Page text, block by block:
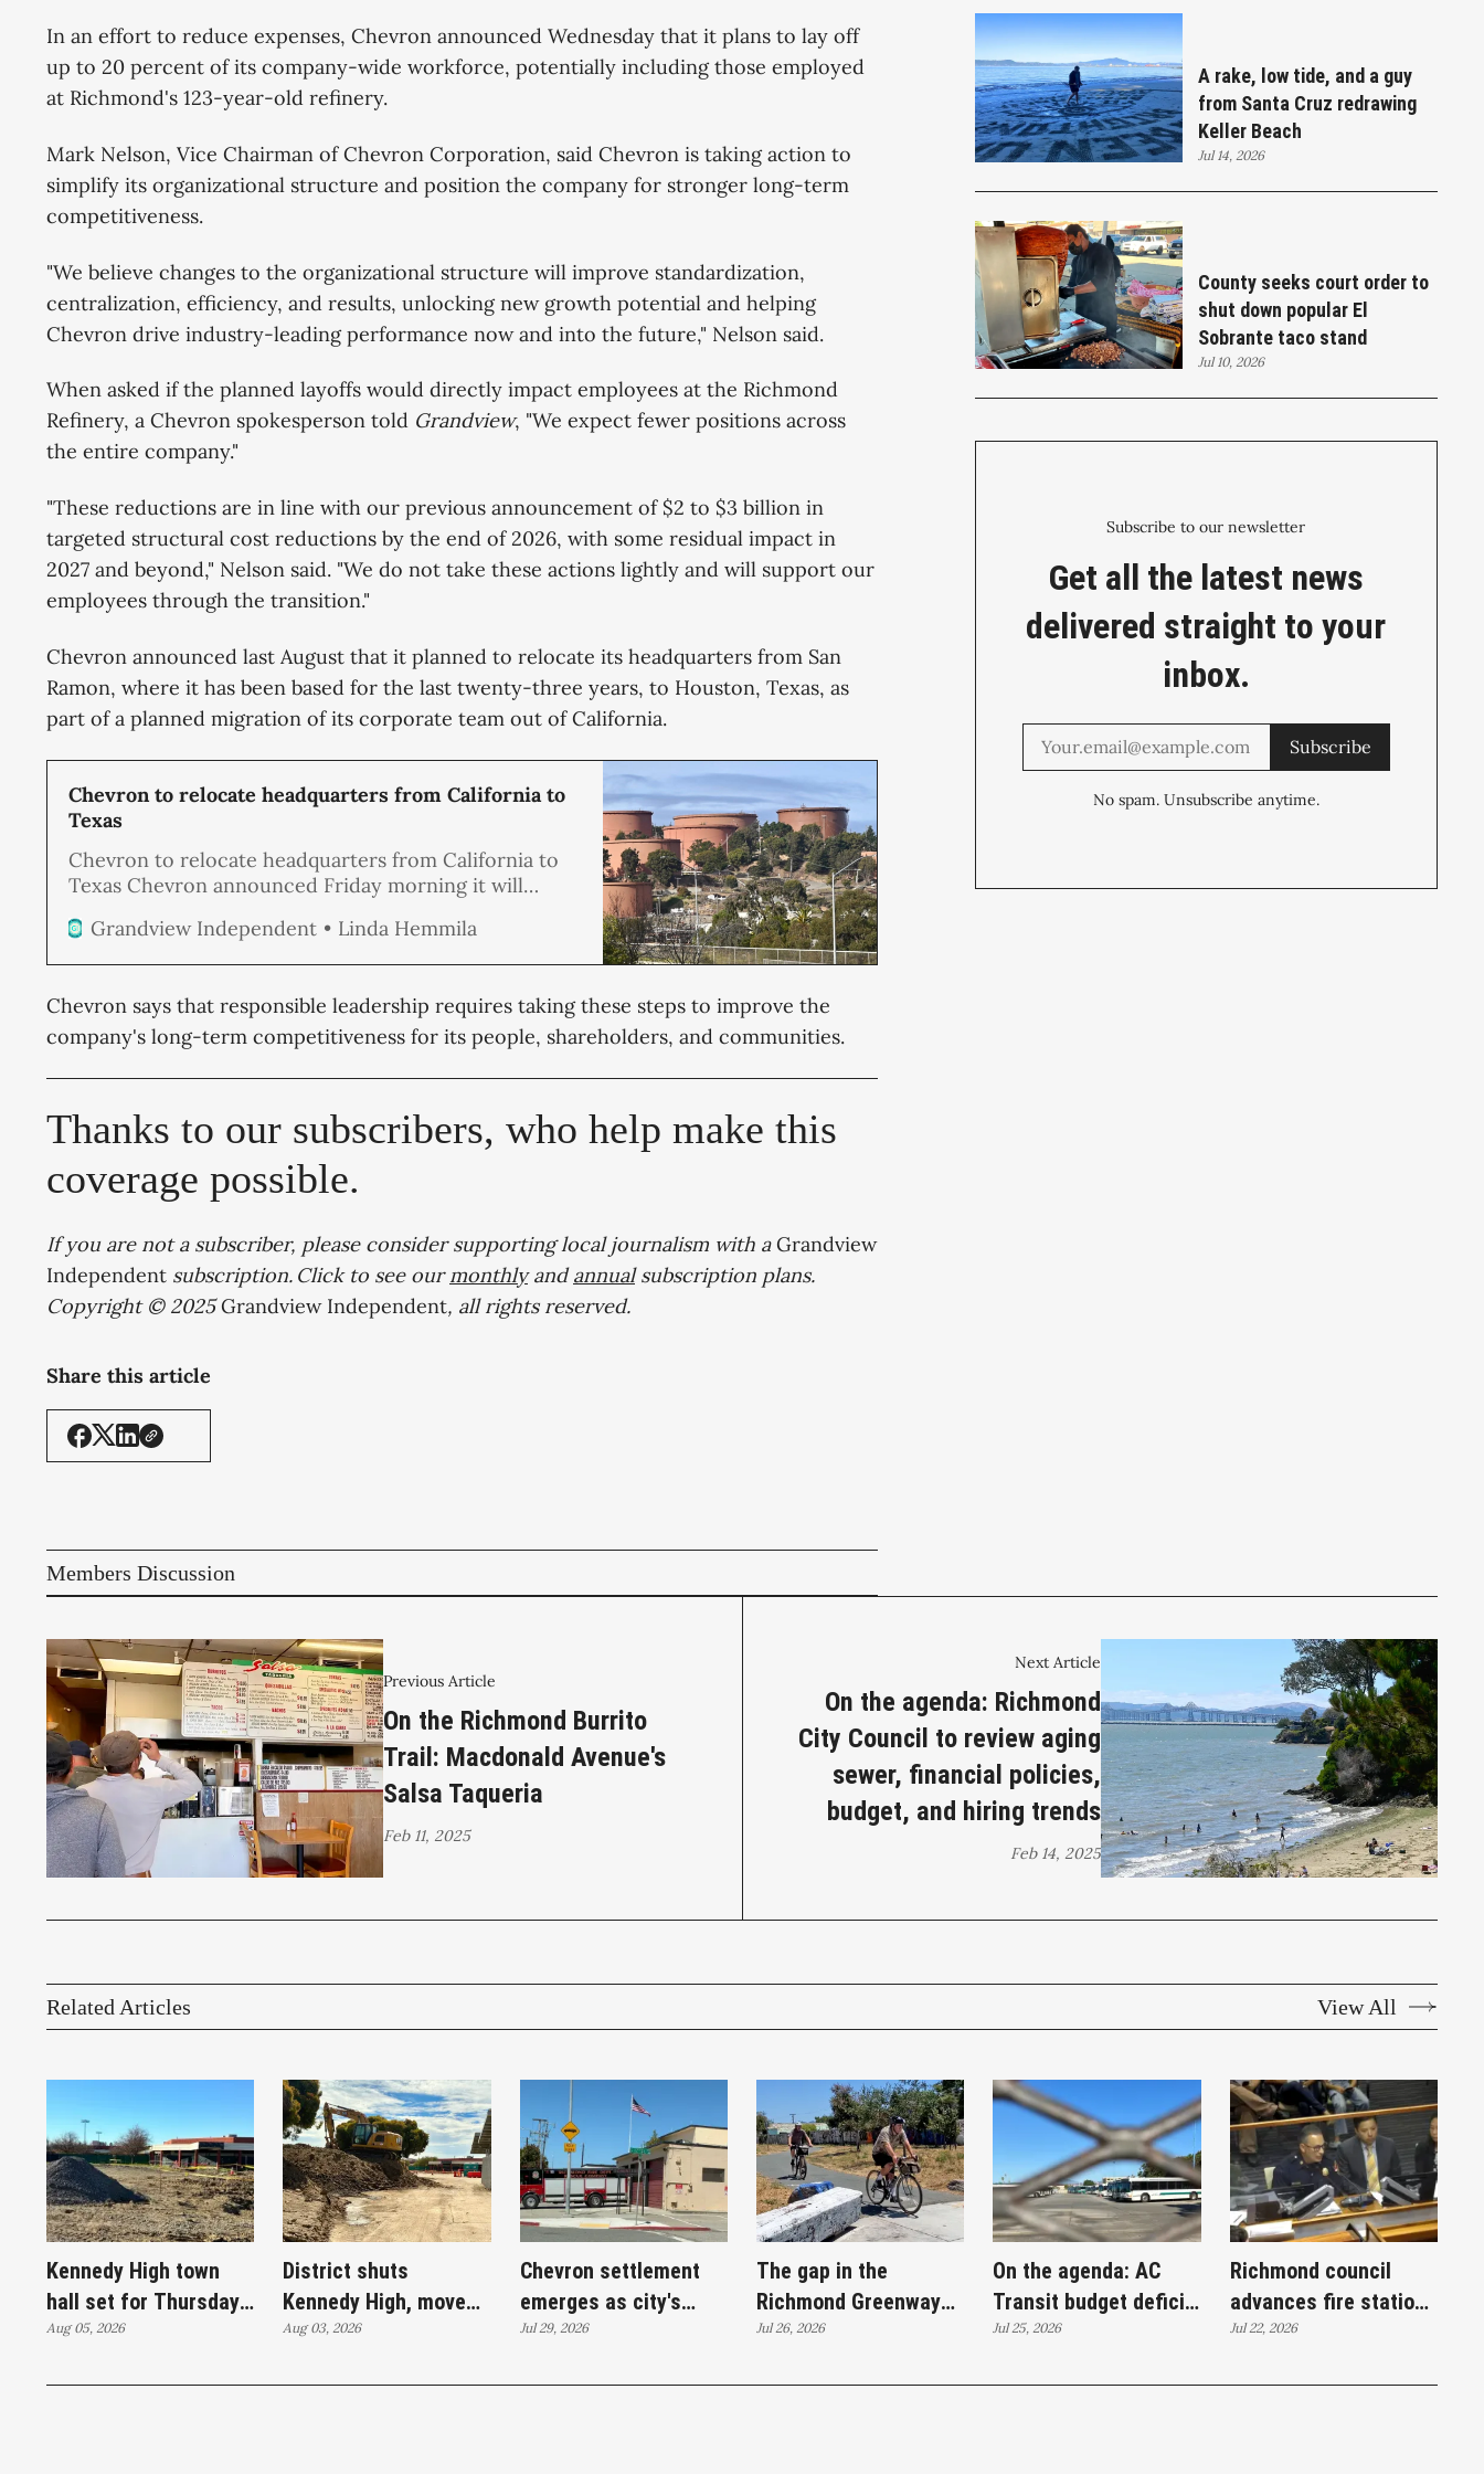
In an effort to reduce expenses, Chevron announced Wednesday that it plans to lay off
up to 20 percent of its company-wide workforce, potentially including those employed
at Richmond's 123-year-old refinery.
Mark Nelson, Vice Chairman of Chevron Corporation, said Chevron is taking action to
simplify its organizational structure and position the company for stronger long-term
competitiveness.
"We believe changes to the organizational structure will improve standardization,
centralization, efficiency, and results, unlocking new growth potential and helping
Chevron drive industry-leading performance now and into the future," Nelson said.
When asked if the planned layoffs would directly impact employees at the Richmond
Refinery, a Chevron spokesperson told Grandview, "We expect fewer positions across
the entire company."
"These reductions are in line with our previous announcement of $2 to $3 billion in
targeted structural cost reductions by the end of 2026, with some residual impact in
2027 and beyond," Nelson said. "We do not take these actions lightly and will support our
employees through the transition."
Chevron announced last August that it planned to relocate its headquarters from San
Ramon, where it has been based for the last twenty-three years, to Houston, Texas, as
part of a planned migration of its corporate team out of California.
Chevron to relocate headquarters from California to
Texas
Chevron to relocate headquarters from California to
Texas Chevron announced Friday morning it will
has been based for the last twenty-three years, to
Houston, Texas, as part of a planned migration of its
Grandview Independent Linda Hemmila
Chevron says that responsible leadership requires taking these steps to improve the
company's long-term competitiveness for its people, shareholders, and communities.
Thanks to our subscribers, who help make this
coverage possible.
If you are not a subscriber, please consider supporting local journalism with aGrandview
Independent subscription. Click to see ourmonthlyandannualsubscription plans.
Copyright © 2025Grandview Independent, all rights reserved.
Share this article
Members Discussion
A rake, low tide, and a guy
from Santa Cruz redrawing
Keller Beach
Jul 14, 2026
County seeks court order to
shut down popular El
Sobrante taco stand
Jul 10, 2026
Subscribe to our newsletter
Get all the latest news
delivered straight to your
inbox.
Subscribe
No spam. Unsubscribe anytime.
Previous Article
On the Richmond Burrito
Trail: Macdonald Avenue's
Salsa Taqueria
Feb 11, 2025
Next Article
On the agenda: Richmond
City Council to review aging
sewer, financial policies,
budget, and hiring trends
Feb 14, 2025
Related Articles View All
Kennedy High town
hall set for Thursday
as WCCUSD weighs
Aug 05, 2026
District shuts
Kennedy High, moves
swim programs after
Aug 03, 2026
Chevron settlement
emerges as city's
'plan B' for fire station
Jul 29, 2026
The gap in the
Richmond Greenway
path and the bridge
Jul 26, 2026
On the agenda: AC
Transit budget deficit,
homeless outreach
Jul 25, 2026
Richmond council
advances fire station
bond toward
rejects ethics
Jul 22, 2026